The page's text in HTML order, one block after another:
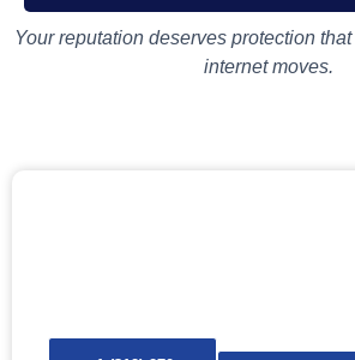
Your reputation deserves protection
internet moves.